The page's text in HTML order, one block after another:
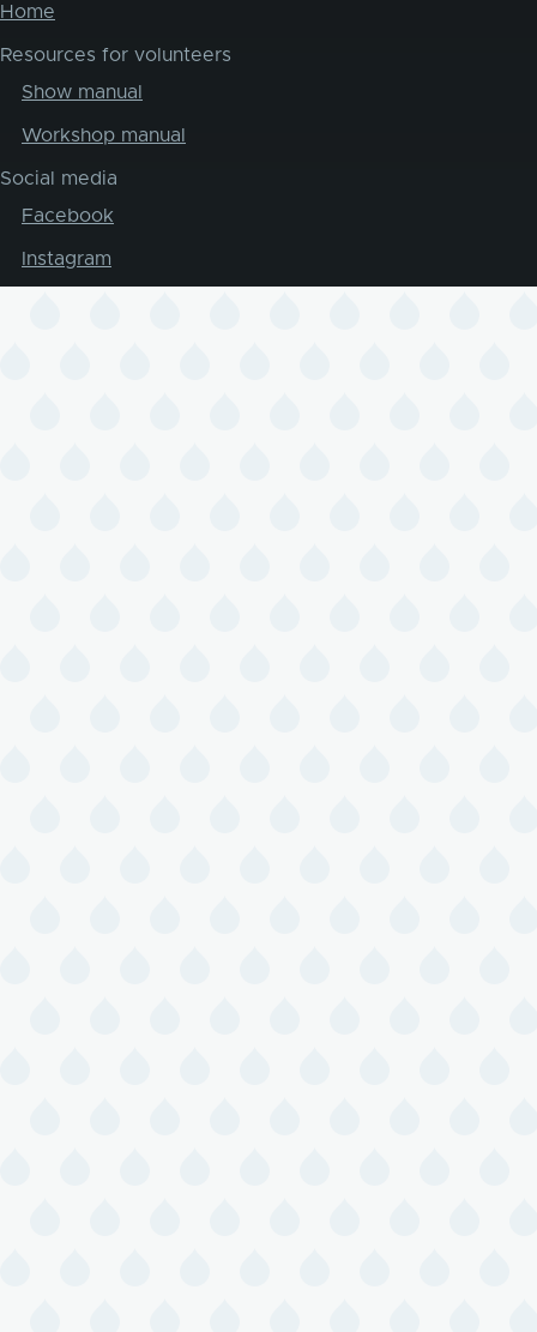
Home
Resources for volunteers
Show manual
Workshop manual
Social media
Facebook
Instagram